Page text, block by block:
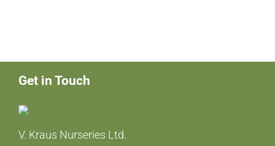
Get in Touch
V. Kraus Nurseries Ltd.